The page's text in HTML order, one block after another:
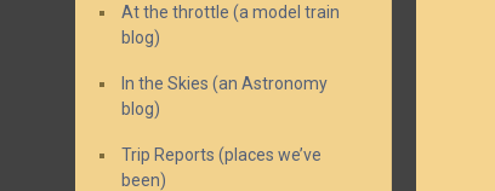
At the throttle (a model train
blog)
In the Skies (an Astronomy
blog)
Trip Reports (places we’ve
been)